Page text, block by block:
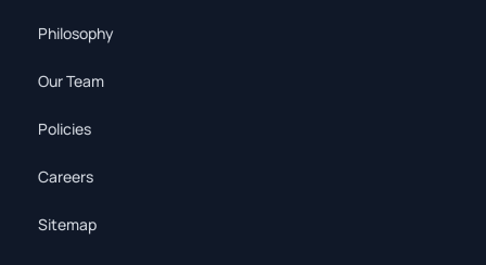
Philosophy
Our Team
Policies
Careers
Sitemap